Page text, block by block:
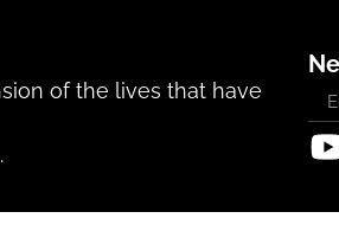
of the lives that have
.